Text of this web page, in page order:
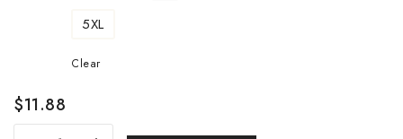
5XL
Clear
$11.88